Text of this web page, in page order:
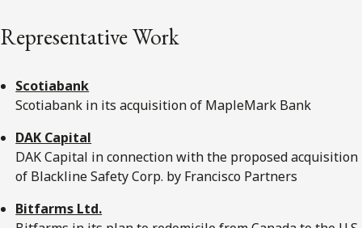
Representative Work
Scotiabank
Scotiabank in its acquisition of MapleMark Bank
DAK Capital
DAK Capital in connection with the proposed acquisition
of Blackline Safety Corp. by Francisco Partners
Bitfarms Ltd.